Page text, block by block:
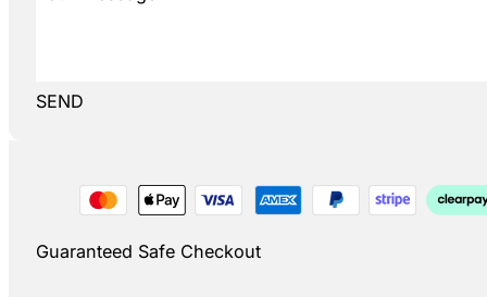
SEND
Guaranteed Safe Checkout